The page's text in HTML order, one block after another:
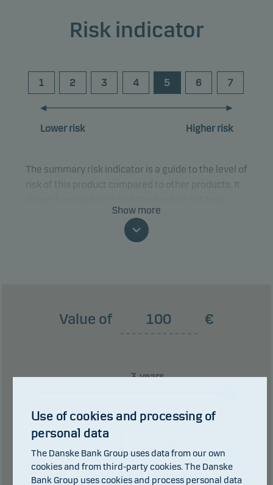
Risk indicator
1 2 3 4 5 6 7
Lower risk Higher risk
The summary risk indicator is a guide to the level of
risk of this product compared to other products. It
money because of movements in the markets or
because we are not able to pay you.
This product does not include any protection from
Show more
Value of €
years
112€
of which 0 € in dividends.
Use of cookies and processing of
personal data
The Danske Bank Group uses data from our own
cookies and from third-party cookies. The Danske
Bank Group uses cookies and process personal data